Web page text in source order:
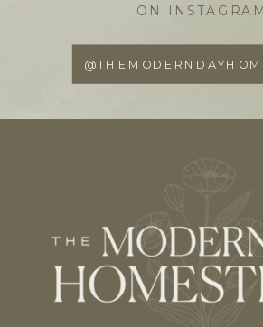
ON INSTAGRAM